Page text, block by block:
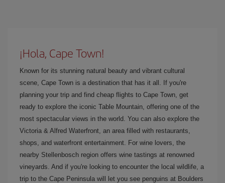
¡Hola, Cape Town!
Known for its stunning natural beauty and vibrant cultural
scene, Cape Town is a destination that has it all. If you're
planning your trip and find cheap flights to Cape Town, get
ready to explore the iconic Table Mountain, offering one of the
most spectacular views in the world. You can also explore the
Victoria & Alfred Waterfront, an area filled with restaurants,
shops, and waterfront entertainment. For wine lovers, the
nearby Stellenbosch region offers wine tastings at renowned
vineyards. And if you're looking to encounter the local wildlife, a
trip to the Cape Peninsula will let you see penguins at Boulders